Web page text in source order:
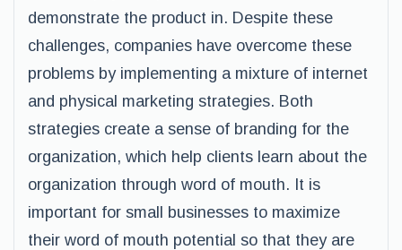
demonstrate the product in. Despite these
challenges, companies have overcome these
problems by implementing a mixture of internet
and physical marketing strategies. Both
strategies create a sense of branding for the
organization, which help clients learn about the
organization through word of mouth. It is
important for small businesses to maximize
their word of mouth potential so that they are